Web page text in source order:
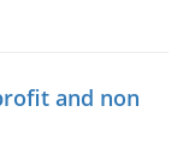
and non